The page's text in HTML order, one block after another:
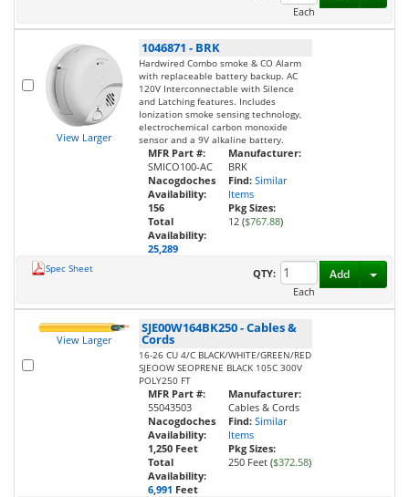
Each
View Larger
1046871 - BRK
Hardwired Combo smoke & CO Alarm
with replaceable battery backup. AC
120V Interconnectable with Silence
and Latching features. Includes
Ionization smoke sensing technology,
electrochemical carbon monoxide
sensor and a 9V alkaline battery.
MFR Part #:
SMICO100-AC
Nacogdoches
Availability:
156
Total
Availability:
25,289
Manufacturer:
BRK
Find: Similar
Items
Pkg Sizes:
12 ($767.88)
Spec Sheet
QTY:
Each
Add
View Larger
SJE00W164BK250-Cables &
Cords
16-26 CU 4/C BLACK/WHITE/GREEN/RED
SJEOOW SEOPRENE BLACK 105C 300V
POLY250 FT
MFR Part #:
55043503
Nacogdoches
Availability:
1,250 Feet
Total
Availability:
6,991 Feet
Manufacturer:
Cables & Cords
Find: Similar
Items
Pkg Sizes:
250 Feet ($372.58)